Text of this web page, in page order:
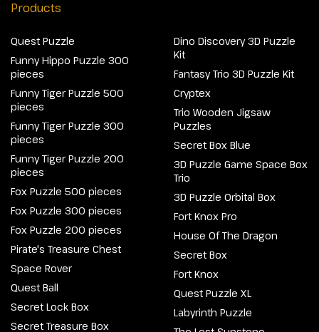
Products
Quest Puzzle
Funny Hippo Puzzle 300
pieces
Funny Tiger Puzzle 500
pieces
Funny Tiger Puzzle 300
pieces
Funny Tiger Puzzle 200
pieces
Fox Puzzle 500 pieces
Fox Puzzle 300 pieces
Fox Puzzle 200 pieces
Pirate's Treasure Chest
Space Rover
Quest Ball
Secret Lock Box
Secret Treasure Box
Dino Discovery 3D Puzzle
Kit
Fantasy Trio 3D Puzzle Kit
Cryptex
Trio Wooden Jigsaw
Puzzles
Secret Box Blue
3D Puzzle Game Space Box
Trio
3D Puzzle Orbital Box
Fort Knox Pro
House Of The Dragon
Secret Box
Fort Knox
Quest Puzzle XL
Labyrinth Puzzle